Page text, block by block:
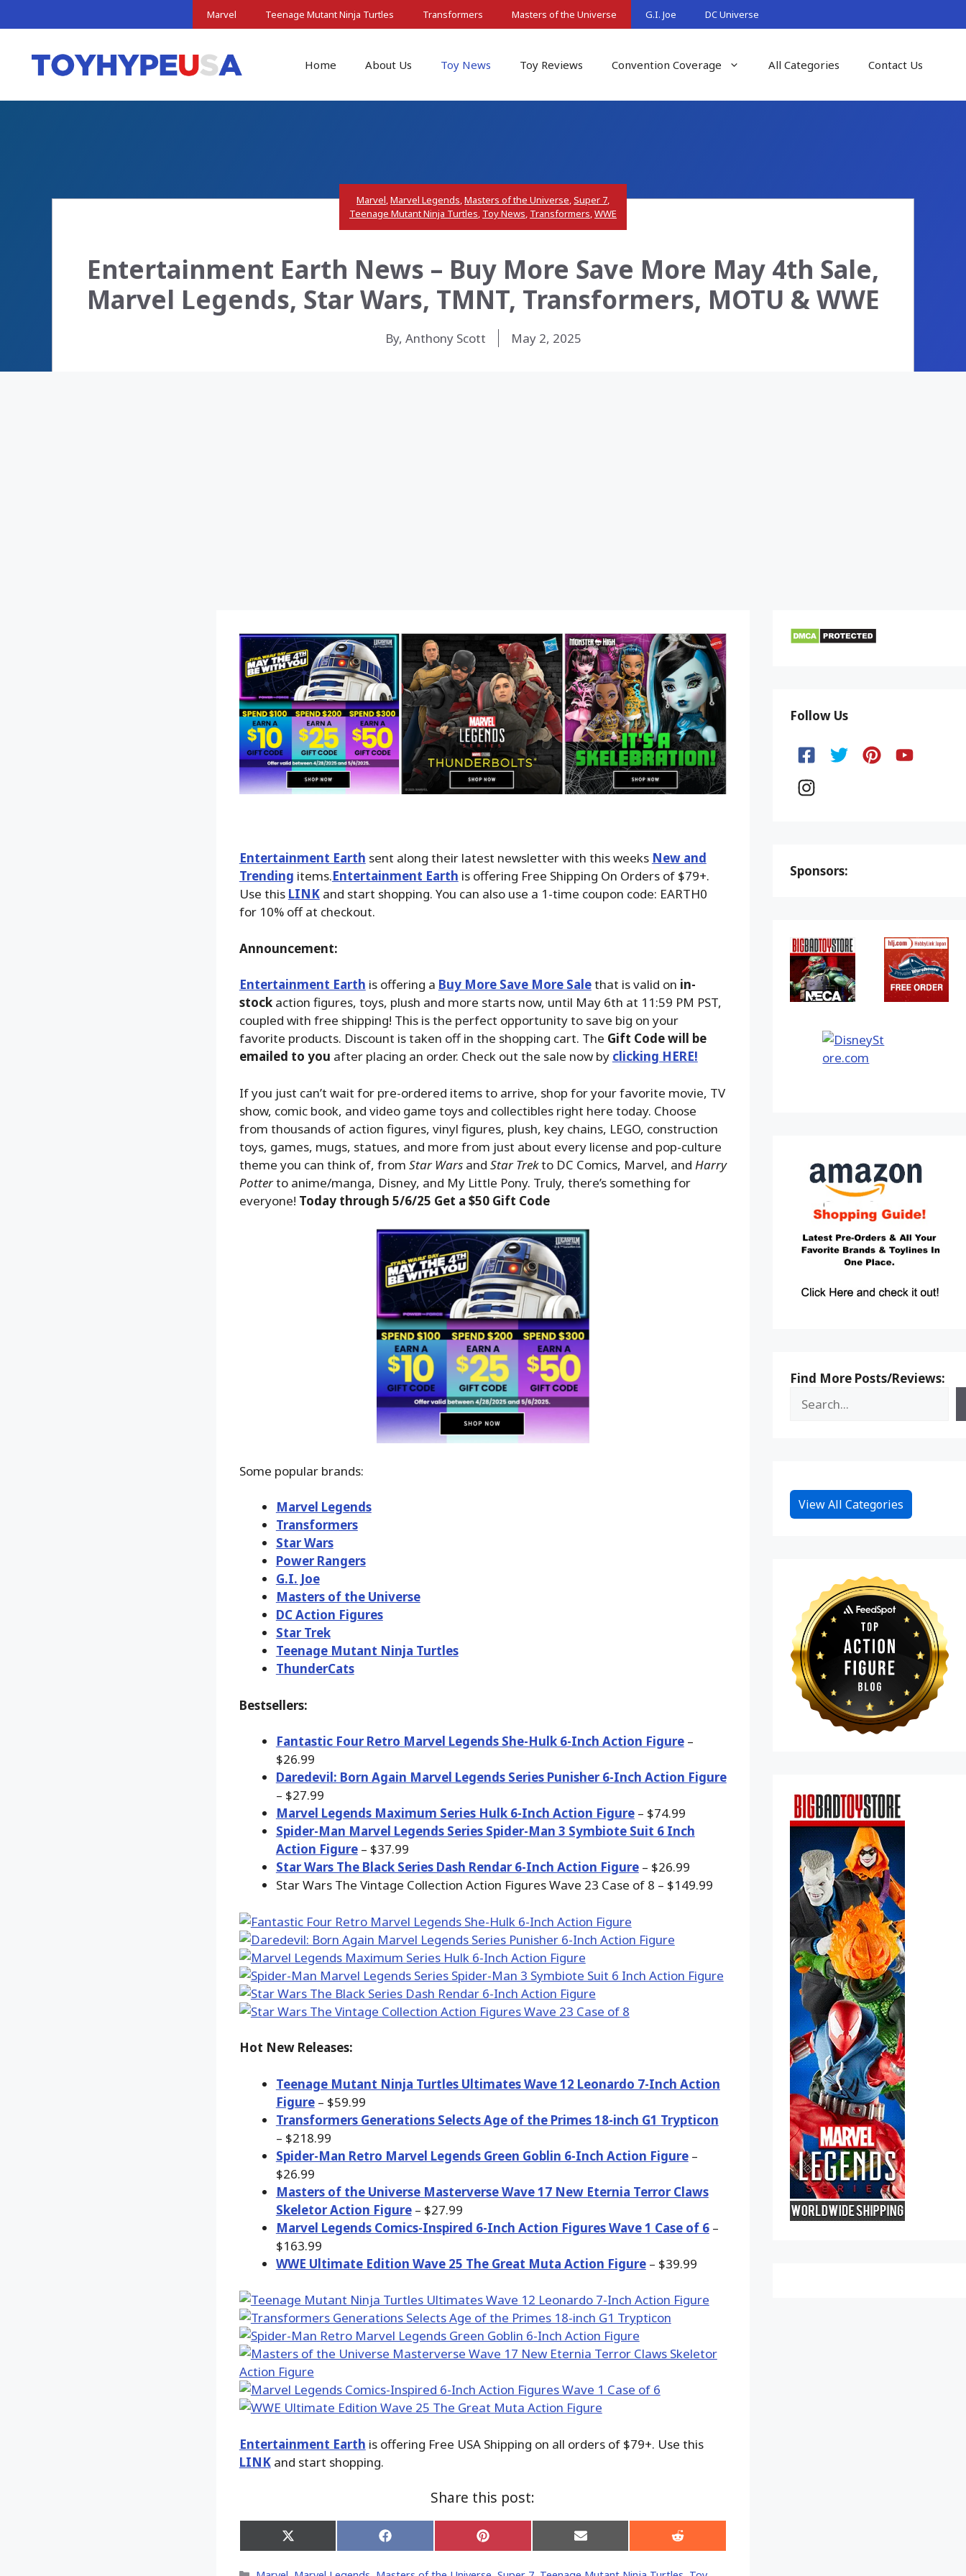
to
Marvel Teenage Mutant Ninja Turtles Transformers Masters of the Universe G.I. Joe DC Universe
Home About Us Toy News Toy Reviews Convention Coverage All Categories Contact Us
Marvel,Marvel Legends,Masters of the Universe,Super 7,
Teenage Mutant Ninja Turtles, Toy News, Transformers,WWE
Entertainment Earth News – Buy More Save More May 4th Sale,
Marvel Legends, Star Wars, TMNT, Transformers, MOTU & WWE
By, Anthony Scott May 2, 2025
Entertainment Earth sent along their latest newsletter with this weeks New and
Trending items.Entertainment Earth is offering Free Shipping On Orders of $79+.
Use this LINKand start shopping. You can also use a 1-time coupon code: EARTH0
for 10% off at checkout.
Announcement:
Entertainment Earth is offering a Buy More Save More Salethat is valid on in-
stockaction figures, toys, plush and more starts now, until May 6th at 11:59 PM PST,
coupled with free shipping! This is the perfect opportunity to save big on your
favorite products. Discount is taken off in the shopping cart. The Gift Code will be
emailed to you after placing an order. Check out the sale now by clicking HERE!
If you just can’t wait for pre-ordered items to arrive, shop for your favorite movie, TV
show, comic book, and video game toys and collectibles right here today. Choose
from thousands of action figures, vinyl figures, plush, key chains, LEGO, construction
toys, games, mugs, statues, and more from just about every license and pop-culture
theme you can think of, from Star Warsand Star Trekto DC Comics, Marvel, and Harry
Potterto anime/manga, Disney, and My Little Pony. Truly, there’s something for
everyone! Today through 5/6/25 Get a $50 Gift Code
Some popular brands:
Marvel Legends
Transformers
Star Wars
Power Rangers
G.I. Joe
Masters of the Universe
DC Action Figures
Star Trek
Teenage Mutant Ninja Turtles
ThunderCats
Bestsellers:
Fantastic Four Retro Marvel Legends She-Hulk 6-Inch Action Figure–
$26.99
Daredevil: Born Again Marvel Legends Series Punisher 6-Inch Action Figure
– $27.99
Marvel Legends Maximum Series Hulk 6-Inch Action Figure– $74.99
Spider-Man Marvel Legends Series Spider-Man 3 Symbiote Suit 6 Inch
Action Figure– $37.99
Star Wars The Black Series Dash Rendar 6-Inch Action Figure– $26.99
Star Wars The Vintage Collection Action Figures Wave 23 Case of 8 – $149.99
Hot New Releases:
Teenage Mutant Ninja Turtles Ultimates Wave 12 Leonardo 7-Inch Action
Figure– $59.99
Transformers Generations Selects Age of the Primes 18-inch G1 Trypticon
– $218.99
Spider-Man Retro Marvel Legends Green Goblin 6-Inch Action Figure–
$26.99
Masters of the Universe Masterverse Wave 17 New Eternia Terror Claws
Skeletor Action Figure– $27.99
Marvel Legends Comics-Inspired 6-Inch Action Figures Wave 1 Case of 6–
$163.99
WWE Ultimate Edition Wave 25 The Great Muta Action Figure– $39.99
Entertainment Earth is offering Free USA Shipping on all orders of $79+. Use this
LINKand start shopping.
Share this post:
Share
on
Share
on
Share
on
Share
on
Share
on
Follow Us
Sponsors:
Find More Posts/Reviews:
View All Categories